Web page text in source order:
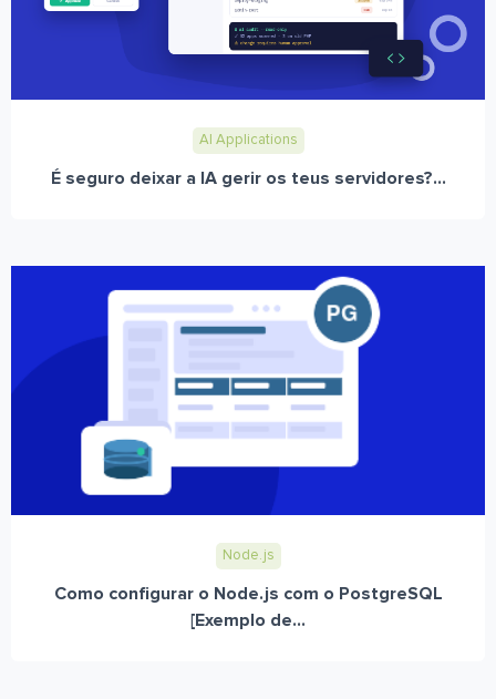
AI Applications
É seguro deixar a IA gerir os teus servidores?...
Node.js
Como configurar o Node.js com o PostgreSQL
[Exemplo de...